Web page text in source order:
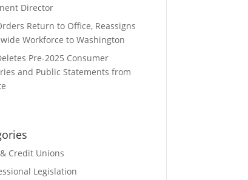
Director
Return to Office, Reassigns
Workforce to Washington
Pre-2025 Consumer
and Public Statements from
Credit Unions
Legislation